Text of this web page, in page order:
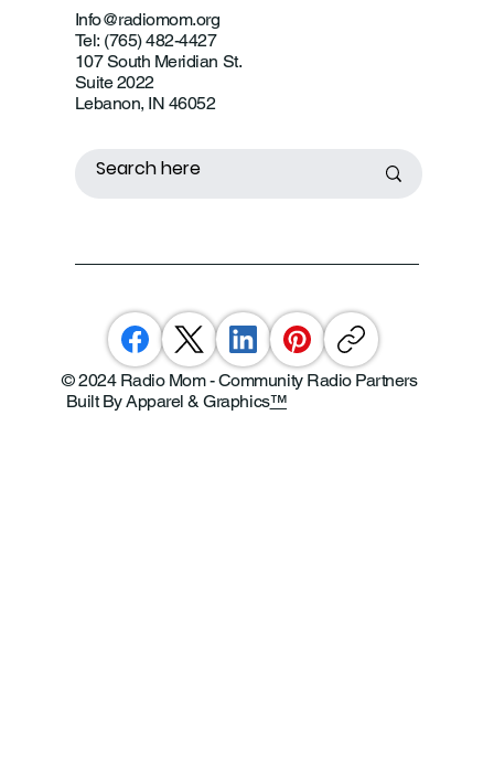
Info@radiomom.org
Tel: (765) 482-4427
107 South Meridian St.
Suite 2022
Lebanon, IN 46052
© 2024 Radio Mom - Community Radio Partners
Built By Apparel & Graphics™